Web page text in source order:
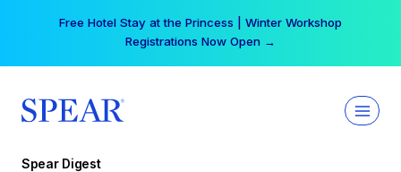
Free Hotel Stay at the Princess | Winter Workshop
Registrations Now Open →
Spear Digest